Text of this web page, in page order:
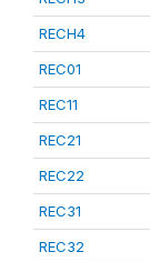
RECH4
REC01
REC11
REC21
REC22
REC31
REC32